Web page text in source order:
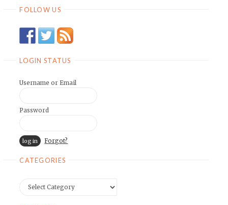
FOLLOW US
LOGIN STATUS
Username or Email
Password
Forgot?
CATEGORIES